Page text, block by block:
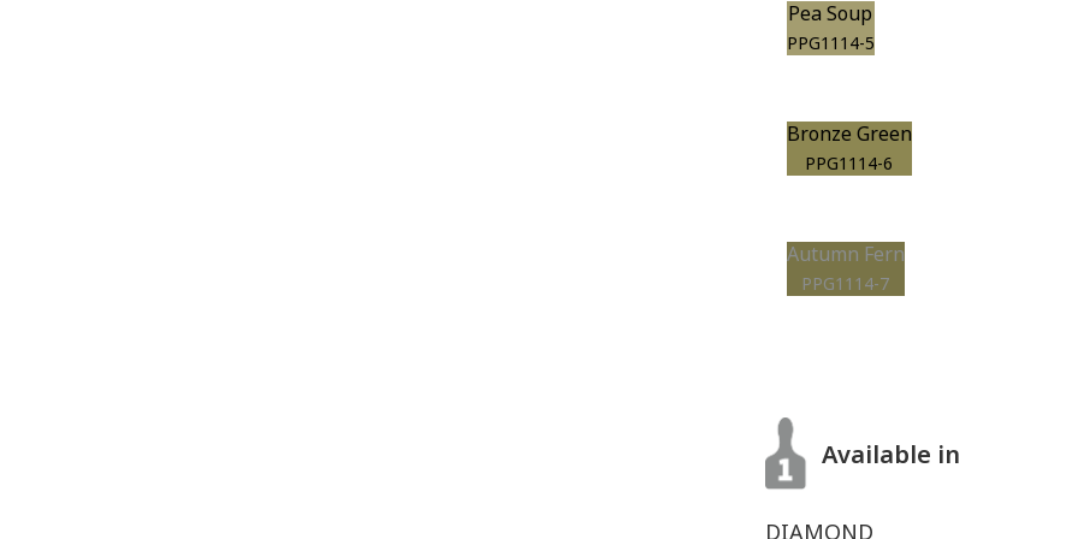
Pea Soup
PPG1114-5
Bronze Green
PPG1114-6
Autumn Fern
PPG1114-7
Available in
DIAMOND